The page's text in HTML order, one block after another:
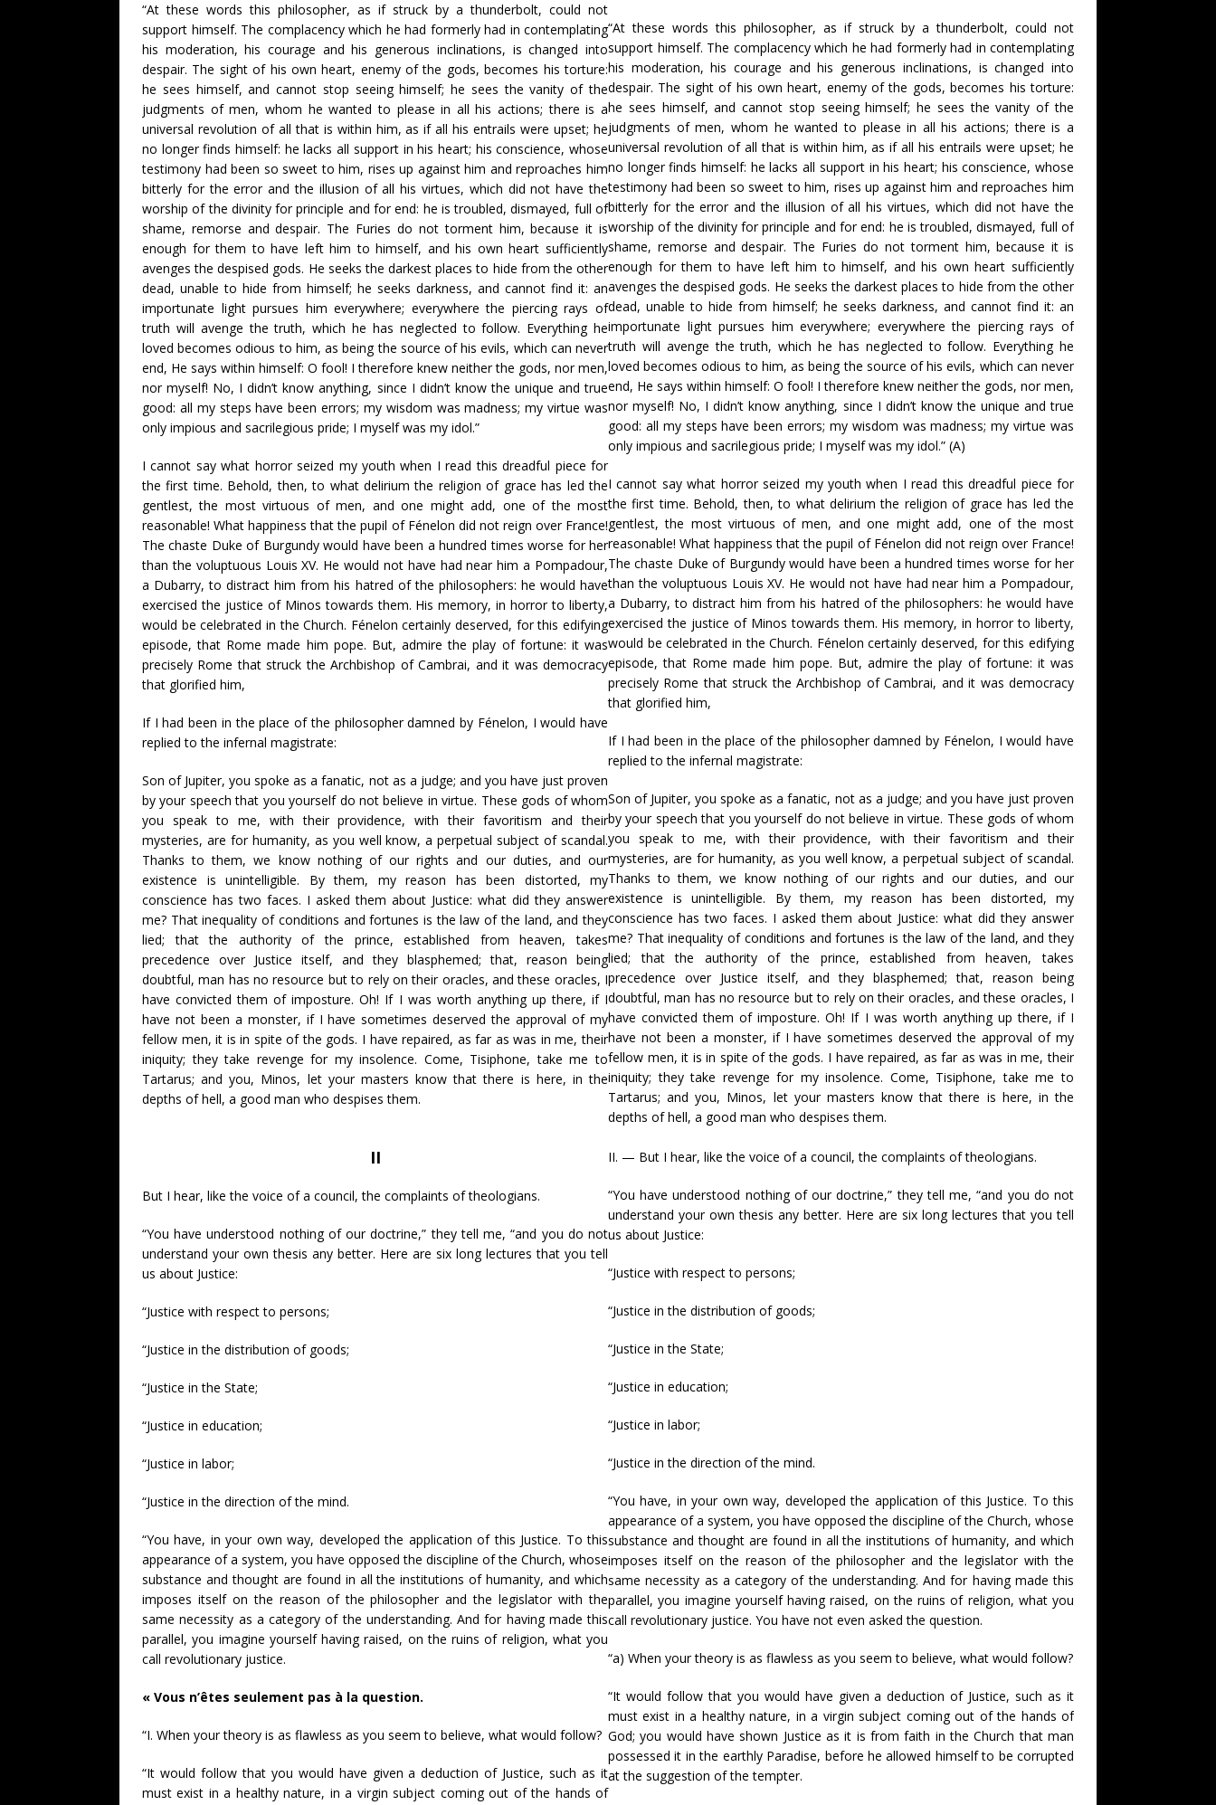
“At these words this philosopher, as if struck by a thunderbolt, could not
support himself. The complacency which he had formerly had in contemplating
his moderation, his courage and his generous inclinations, is changed into
despair. The sight of his own heart, enemy of the gods, becomes his torture:
he sees himself, and cannot stop seeing himself; he sees the vanity of the
judgments of men, whom he wanted to please in all his actions; there is a
universal revolution of all that is within him, as if all his entrails were upset; he
no longer finds himself: he lacks all support in his heart; his conscience, whose
testimony had been so sweet to him, rises up against him and reproaches him
bitterly for the error and the illusion of all his virtues, which did not have the
worship of the divinity for principle and for end: he is troubled, dismayed, full of
shame, remorse and despair. The Furies do not torment him, because it is
enough for them to have left him to himself, and his own heart sufficiently
avenges the despised gods. He seeks the darkest places to hide from the other
dead, unable to hide from himself; he seeks darkness, and cannot find it: an
importunate light pursues him everywhere; everywhere the piercing rays of
truth will avenge the truth, which he has neglected to follow. Everything he
loved becomes odious to him, as being the source of his evils, which can never
end, He says within himself: O fool! I therefore knew neither the gods, nor men,
nor myself! No, I didn’t know anything, since I didn’t know the unique and true
good: all my steps have been errors; my wisdom was madness; my virtue was
only impious and sacrilegious pride; I myself was my idol.”
I cannot say what horror seized my youth when I read this dreadful piece for
the first time. Behold, then, to what delirium the religion of grace has led the
gentlest, the most virtuous of men, and one might add, one of the most
reasonable! What happiness that the pupil of Fénelon did not reign over France!
The chaste Duke of Burgundy would have been a hundred times worse for her
than the voluptuous Louis XV. He would not have had near him a Pompadour,
a Dubarry, to distract him from his hatred of the philosophers: he would have
exercised the justice of Minos towards them. His memory, in horror to liberty,
would be celebrated in the Church. Fénelon certainly deserved, for this edifying
episode, that Rome made him pope. But, admire the play of fortune: it was
precisely Rome that struck the Archbishop of Cambrai, and it was democracy
that glorified him,
If I had been in the place of the philosopher damned by Fénelon, I would have
replied to the infernal magistrate:
Son of Jupiter, you spoke as a fanatic, not as a judge; and you have just proven
by your speech that you yourself do not believe in virtue. These gods of whom
you speak to me, with their providence, with their favoritism and their
mysteries, are for humanity, as you well know, a perpetual subject of scandal.
Thanks to them, we know nothing of our rights and our duties, and our
existence is unintelligible. By them, my reason has been distorted, my
conscience has two faces. I asked them about Justice: what did they answer
me? That inequality of conditions and fortunes is the law of the land, and they
lied; that the authority of the prince, established from heaven, takes
precedence over Justice itself, and they blasphemed; that, reason being
doubtful, man has no resource but to rely on their oracles, and these oracles, I
have convicted them of imposture. Oh! If I was worth anything up there, if I
have not been a monster, if I have sometimes deserved the approval of my
fellow men, it is in spite of the gods. I have repaired, as far as was in me, their
iniquity; they take revenge for my insolence. Come, Tisiphone, take me to
Tartarus; and you, Minos, let your masters know that there is here, in the
depths of hell, a good man who despises them.
“At these words this philosopher, as if struck by a thunderbolt, could not
support himself. The complacency which he had formerly had in contemplating
his moderation, his courage and his generous inclinations, is changed into
despair. The sight of his own heart, enemy of the gods, becomes his torture:
he sees himself, and cannot stop seeing himself; he sees the vanity of the
judgments of men, whom he wanted to please in all his actions; there is a
universal revolution of all that is within him, as if all his entrails were upset; he
no longer finds himself: he lacks all support in his heart; his conscience, whose
testimony had been so sweet to him, rises up against him and reproaches him
bitterly for the error and the illusion of all his virtues, which did not have the
worship of the divinity for principle and for end: he is troubled, dismayed, full of
shame, remorse and despair. The Furies do not torment him, because it is
enough for them to have left him to himself, and his own heart sufficiently
avenges the despised gods. He seeks the darkest places to hide from the other
dead, unable to hide from himself; he seeks darkness, and cannot find it: an
importunate light pursues him everywhere; everywhere the piercing rays of
truth will avenge the truth, which he has neglected to follow. Everything he
loved becomes odious to him, as being the source of his evils, which can never
end, He says within himself: O fool! I therefore knew neither the gods, nor men,
nor myself! No, I didn’t know anything, since I didn’t know the unique and true
good: all my steps have been errors; my wisdom was madness; my virtue was
only impious and sacrilegious pride; I myself was my idol.” (A)
I cannot say what horror seized my youth when I read this dreadful piece for
the first time. Behold, then, to what delirium the religion of grace has led the
gentlest, the most virtuous of men, and one might add, one of the most
reasonable! What happiness that the pupil of Fénelon did not reign over France!
The chaste Duke of Burgundy would have been a hundred times worse for her
than the voluptuous Louis XV. He would not have had near him a Pompadour,
a Dubarry, to distract him from his hatred of the philosophers: he would have
exercised the justice of Minos towards them. His memory, in horror to liberty,
would be celebrated in the Church. Fénelon certainly deserved, for this edifying
episode, that Rome made him pope. But, admire the play of fortune: it was
precisely Rome that struck the Archbishop of Cambrai, and it was democracy
that glorified him,
If I had been in the place of the philosopher damned by Fénelon, I would have
replied to the infernal magistrate:
Son of Jupiter, you spoke as a fanatic, not as a judge; and you have just proven
by your speech that you yourself do not believe in virtue. These gods of whom
you speak to me, with their providence, with their favoritism and their
mysteries, are for humanity, as you well know, a perpetual subject of scandal.
Thanks to them, we know nothing of our rights and our duties, and our
existence is unintelligible. By them, my reason has been distorted, my
conscience has two faces. I asked them about Justice: what did they answer
me? That inequality of conditions and fortunes is the law of the land, and they
lied; that the authority of the prince, established from heaven, takes
precedence over Justice itself, and they blasphemed; that, reason being
doubtful, man has no resource but to rely on their oracles, and these oracles, I
have convicted them of imposture. Oh! If I was worth anything up there, if I
have not been a monster, if I have sometimes deserved the approval of my
fellow men, it is in spite of the gods. I have repaired, as far as was in me, their
iniquity; they take revenge for my insolence. Come, Tisiphone, take me to
Tartarus; and you, Minos, let your masters know that there is here, in the
depths of hell, a good man who despises them.
II
But I hear, like the voice of a council, the complaints of theologians.
“You have understood nothing of our doctrine,” they tell me, “and you do not
understand your own thesis any better. Here are six long lectures that you tell
us about Justice:
“Justice with respect to persons;
“Justice in the distribution of goods;
“Justice in the State;
“Justice in education;
“Justice in labor;
“Justice in the direction of the mind.
“You have, in your own way, developed the application of this Justice. To this
appearance of a system, you have opposed the discipline of the Church, whose
substance and thought are found in all the institutions of humanity, and which
imposes itself on the reason of the philosopher and the legislator with the
same necessity as a category of the understanding. And for having made this
parallel, you imagine yourself having raised, on the ruins of religion, what you
call revolutionary justice.
« Vous n’êtes seulement pas à la question.
“I. When your theory is as flawless as you seem to believe, what would follow?
“It would follow that you would have given a deduction of Justice, such as it
must exist in a healthy nature, in a virgin subject coming out of the hands of
II. — But I hear, like the voice of a council, the complaints of theologians.
“You have understood nothing of our doctrine,” they tell me, “and you do not
understand your own thesis any better. Here are six long lectures that you tell
us about Justice:
“Justice with respect to persons;
“Justice in the distribution of goods;
“Justice in the State;
“Justice in education;
“Justice in labor;
“Justice in the direction of the mind.
“You have, in your own way, developed the application of this Justice. To this
appearance of a system, you have opposed the discipline of the Church, whose
substance and thought are found in all the institutions of humanity, and which
imposes itself on the reason of the philosopher and the legislator with the
same necessity as a category of the understanding. And for having made this
parallel, you imagine yourself having raised, on the ruins of religion, what you
call revolutionary justice. You have not even asked the question.
“a) When your theory is as flawless as you seem to believe, what would follow?
“It would follow that you would have given a deduction of Justice, such as it
must exist in a healthy nature, in a virgin subject coming out of the hands of
God; you would have shown Justice as it is from faith in the Church that man
possessed it in the earthly Paradise, before he allowed himself to be corrupted
at the suggestion of the tempter.